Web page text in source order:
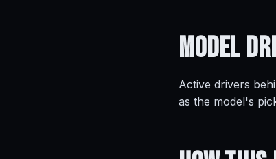
Model
Active drivers
as the model's